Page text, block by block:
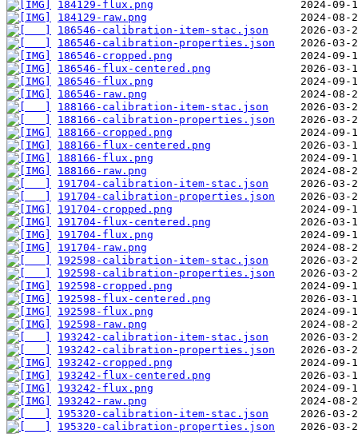
184129-flux.png
184129-raw.png
186546-calibration-item-stac.json
186546-calibration-properties.json
186546-cropped.png
186546-flux-centered.png
186546-flux.png
186546-raw.png
188166-calibration-item-stac.json
188166-calibration-properties.json
188166-cropped.png
188166-flux-centered.png
188166-flux.png
188166-raw.png
191704-calibration-item-stac.json
191704-calibration-properties.json
191704-cropped.png
191704-flux-centered.png
191704-flux.png
191704-raw.png
192598-calibration-item-stac.json
192598-calibration-properties.json
192598-cropped.png
192598-flux-centered.png
192598-flux.png
192598-raw.png
193242-calibration-item-stac.json
193242-calibration-properties.json
193242-cropped.png
193242-flux-centered.png
193242-flux.png
193242-raw.png
195320-calibration-item-stac.json
195320-calibration-properties.json